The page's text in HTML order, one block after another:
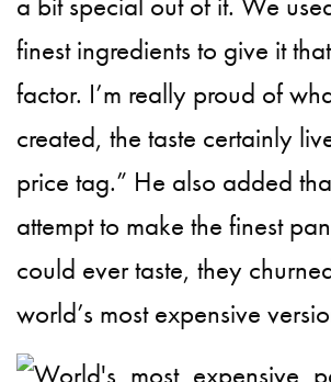
finest ingredients to give it
factor. I’m really proud of
created, the taste certainly
price tag.” He also added
attempt to make the finest
could ever taste, they
world’s most expensive